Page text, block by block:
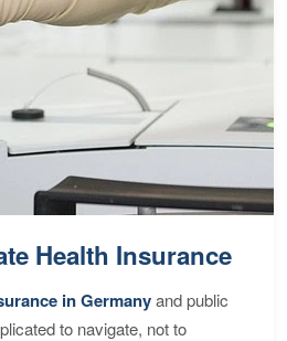
Health Insurance
in Germanyand public
to navigate, not to